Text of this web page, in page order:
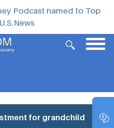
Podcast named to Top
for grandchild